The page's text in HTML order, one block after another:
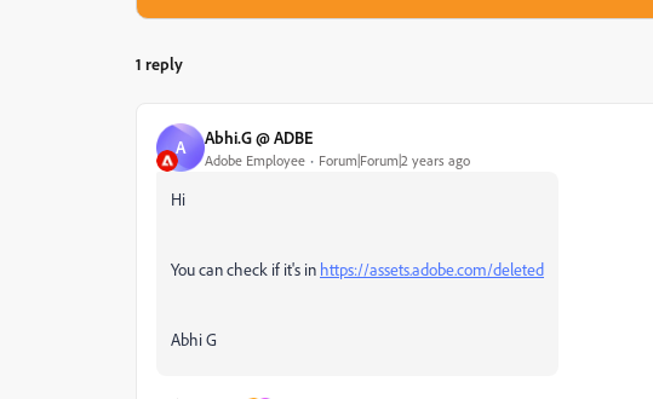
1 reply
A Abhi.G @ ADBE
Adobe Employee Forum|Forum|2 years ago
Hi
You can check if it's in https://assets.adobe.com/deleted
Abhi G